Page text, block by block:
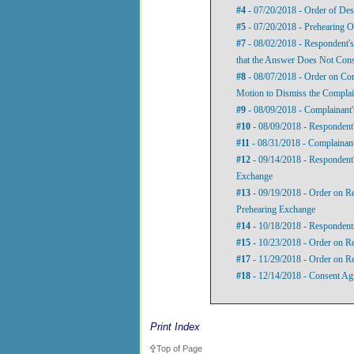
#4 - 07/20/2018 - Order of
#5 - 07/20/2018 - Prehearing
#7 - 08/02/2018 -
that the Answer Does Not
#8 - 08/07/2018 - Order on
Motion to Dismiss the
#9 - 08/09/2018 -
#10 - 08/09/2018 -
#11 - 08/31/2018 -
#12 - 09/14/2018 -
Exchange
#13 - 09/19/2018 - Order on
Prehearing Exchange
#14 - 10/18/2018 -
#15 - 10/23/2018 - Order on
#17 - 11/29/2018 - Order on
#18 - 12/14/2018 - Consent
Print Index
Top of Page